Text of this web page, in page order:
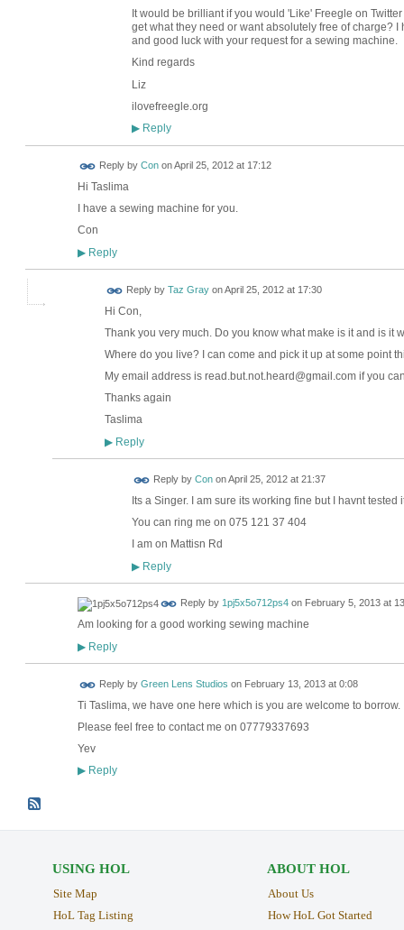
It would be brilliant if you would 'Like' Freegle on
get what they need or want absolutely free of charge?
and good luck with your request for a sewing machine.
Kind regards
Liz
ilovefreegle.org
▶Reply
Reply by CononApril 25, 2012 at 17:12
Hi Taslima
I have a sewing machine for you.
Con
▶Reply
Reply by Taz GrayonApril 25, 2012 at 17:30
Hi Con,
Thank you very much. Do you know what make is it and is it
Where do you live? I can come and pick it up at some point
My email address is read.but.not.heard@gmail.com if you
Thanks again
Taslima
▶Reply
Reply by CononApril 25, 2012 at 21:37
Its a Singer. I am sure its working fine but I havnt tested
You can ring me on 075 121 37 404
I am on Mattisn Rd
▶Reply
Reply by 1pj5x5o712ps4on February 5, 2013 at
Am looking for a good working sewing machine
▶Reply
Reply by Green Lens Studios on February 13, 2013 at 0:08
Ti Taslima, we have one here which is you are welcome to borrow.
Please feel free to contact me on 07779337693
Yev
▶Reply
USING HOL
Site Map
HoL Tag Listing
ABOUT HOL
About Us
How HoL Got Started